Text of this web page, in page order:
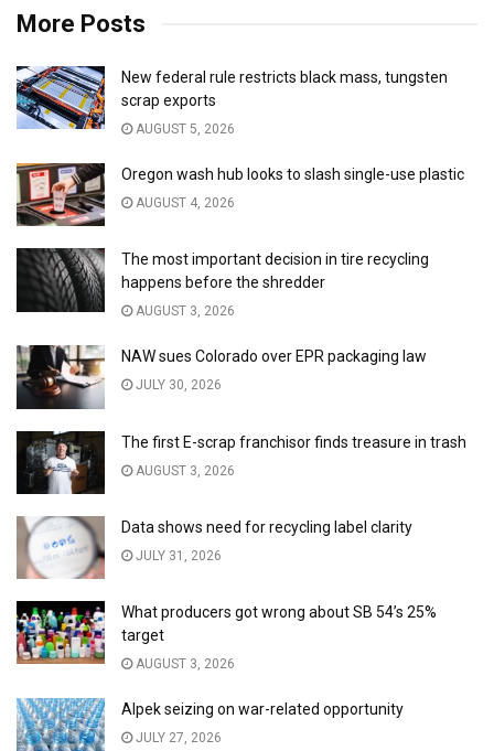
More Posts
New federal rule restricts black mass, tungsten
scrap exports
AUGUST 5, 2026
Oregon wash hub looks to slash single-use plastic
AUGUST 4, 2026
The most important decision in tire recycling
happens before the shredder
AUGUST 3, 2026
NAW sues Colorado over EPR packaging law
JULY 30, 2026
The first E-scrap franchisor finds treasure in trash
AUGUST 3, 2026
Data shows need for recycling label clarity
JULY 31, 2026
What producers got wrong about SB 54’s 25%
target
AUGUST 3, 2026
Alpek seizing on war-related opportunity
JULY 27, 2026